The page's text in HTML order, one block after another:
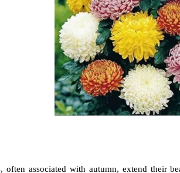
often associated with autumn, extend their